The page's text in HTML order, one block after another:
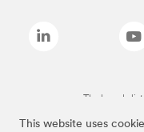
This website uses
The brands